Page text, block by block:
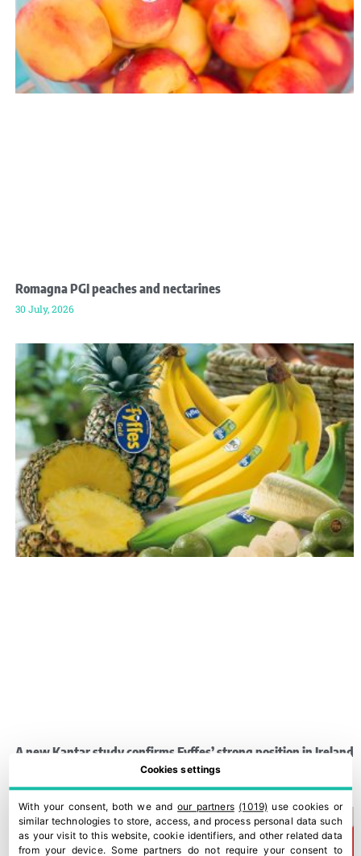
Romagna PGI peaches and nectarines
30 July, 2026
A new Kantar study confirms Fyffes’ strong position in Ireland
Cookies settings
With your consent, both we andour partners (1019) use cookies or
similar technologies to store, access, and process personal data such
as your visit to this website, cookie identifiers, and other related data
from your device. Some partners do not require your consent to